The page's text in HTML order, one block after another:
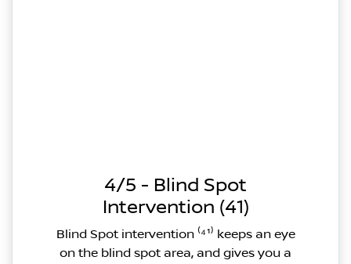
4/5 - Blind Spot
Intervention (41)
Blind Spot intervention ⁽⁴¹⁾ keeps an eye
on the blind spot area, and gives you a